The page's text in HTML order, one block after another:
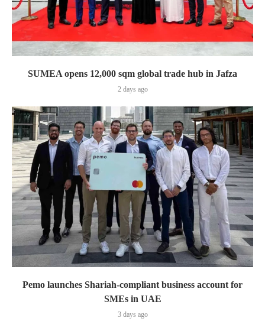
SUMEA opens 12,000 sqm global trade hub in Jafza
2 days ago
Pemo launches Shariah-compliant business account for
SMEs in UAE
3 days ago